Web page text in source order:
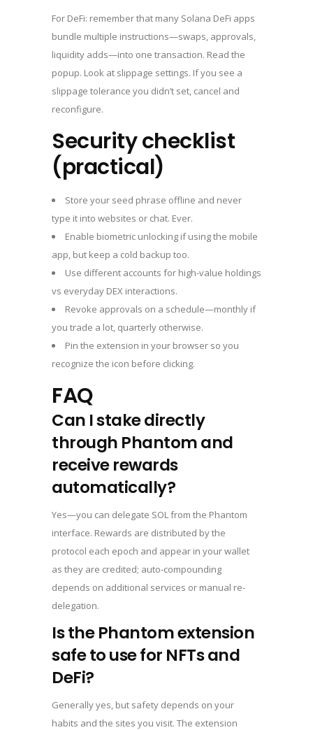
For DeFi: remember that many Solana DeFi apps
bundle multiple instructions—swaps, approvals,
liquidity adds—into one transaction. Read the
popup. Look at slippage settings. If you see a
slippage tolerance you didn’t set, cancel and
reconfigure.
Security checklist
(practical)
Store your seed phrase offline and never
type it into websites or chat. Ever.
Enable biometric unlocking if using the mobile
app, but keep a cold backup too.
Use different accounts for high-value holdings
vs everyday DEX interactions.
Revoke approvals on a schedule—monthly if
you trade a lot, quarterly otherwise.
Pin the extension in your browser so you
recognize the icon before clicking.
FAQ
Can I stake directly
through Phantom and
receive rewards
automatically?
Yes—you can delegate SOL from the Phantom
interface. Rewards are distributed by the
protocol each epoch and appear in your wallet
as they are credited; auto-compounding
depends on additional services or manual re-
delegation.
Is the Phantom extension
safe to use for NFTs and
DeFi?
Generally yes, but safety depends on your
habits and the sites you visit. The extension